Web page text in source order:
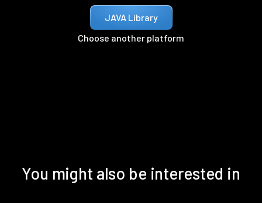
JAVA Library
Choose another platform
You might also be interested in